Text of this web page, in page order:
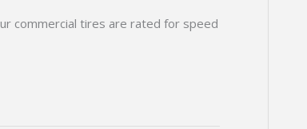
commercial tires are rated for speed